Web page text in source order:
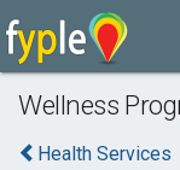
Wellness
Health Services